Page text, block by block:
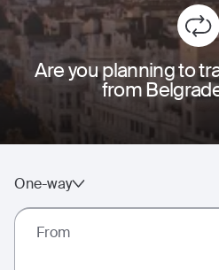
Are you planning to
from
One-way
From